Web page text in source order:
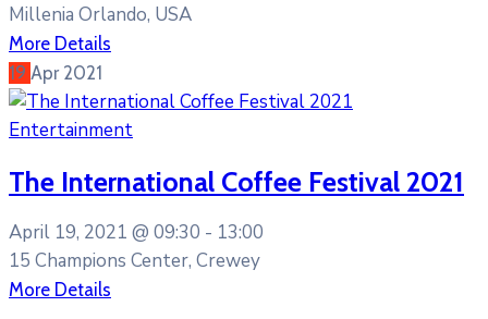
Millenia Orlando, USA
More Details
19 Apr 2021
Entertainment
The International Coffee Festival 2021
April 19, 2021 @ 09:30 - 13:00
15 Champions Center, Crewey
More Details